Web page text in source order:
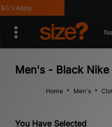
Apply
Men's - Black Nike
Home Men's
You Have Selected